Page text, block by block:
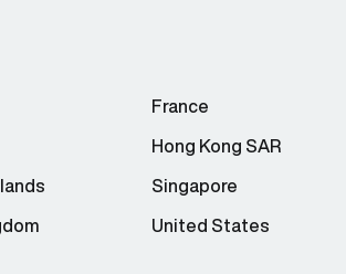
France
Hong Kong SAR
Singapore
United States